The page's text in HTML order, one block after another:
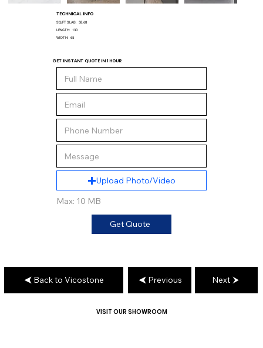
TECHNICAL INFO
SQ/FT SLAB: 58.68
LENGTH: 130
WIDTH: 65
GET INSTANT QUOTE IN 1 HOUR
Upload Photo/Video
Max: 10 MB
Get Quote
Back to Vicostone Previous Next
VISIT OUR SHOWROOM